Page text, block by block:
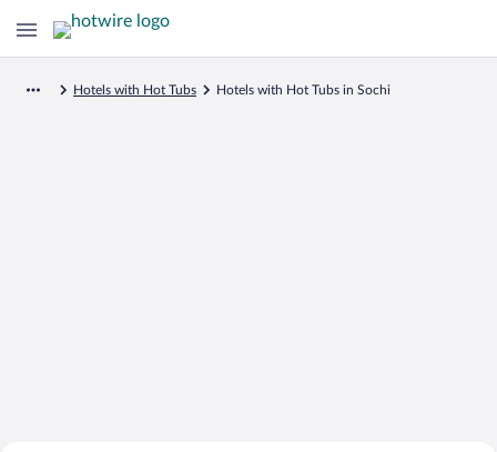
Hotels with Hot Tubs Hotels with Hot Tubs in Sochi